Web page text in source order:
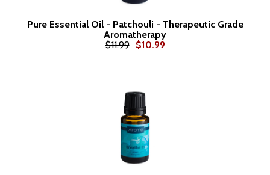
Pure Essential Oil - Patchouli - Therapeutic Grade
Aromatherapy
$11.99
$10.99